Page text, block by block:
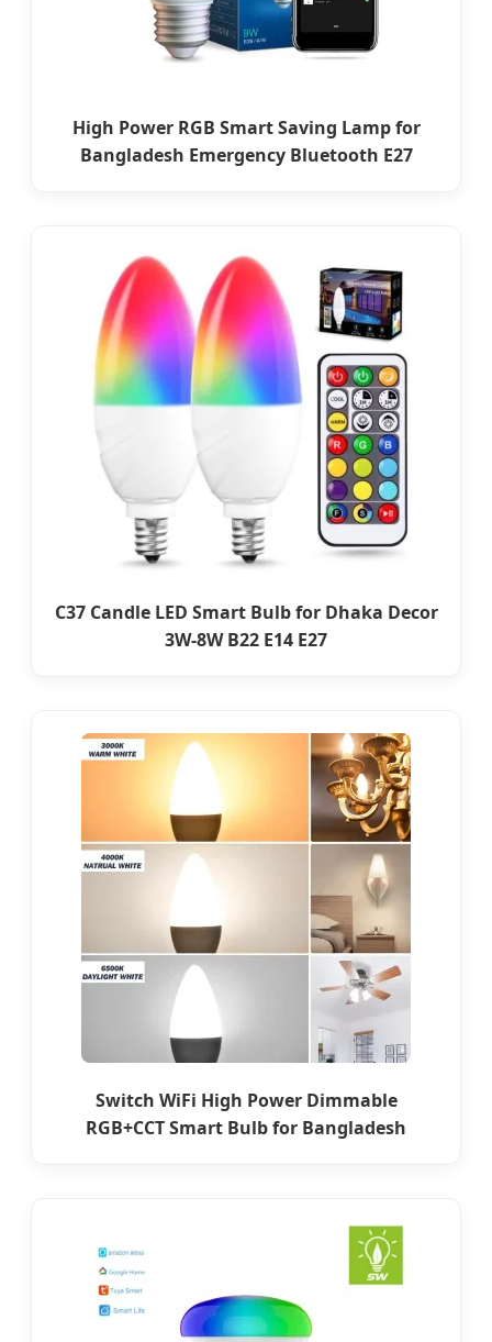
High Power RGB Smart Saving Lamp for
Bangladesh Emergency Bluetooth E27
C37 Candle LED Smart Bulb for Dhaka Decor
3W-8W B22 E14 E27
Switch WiFi High Power Dimmable
RGB+CCT Smart Bulb for Bangladesh